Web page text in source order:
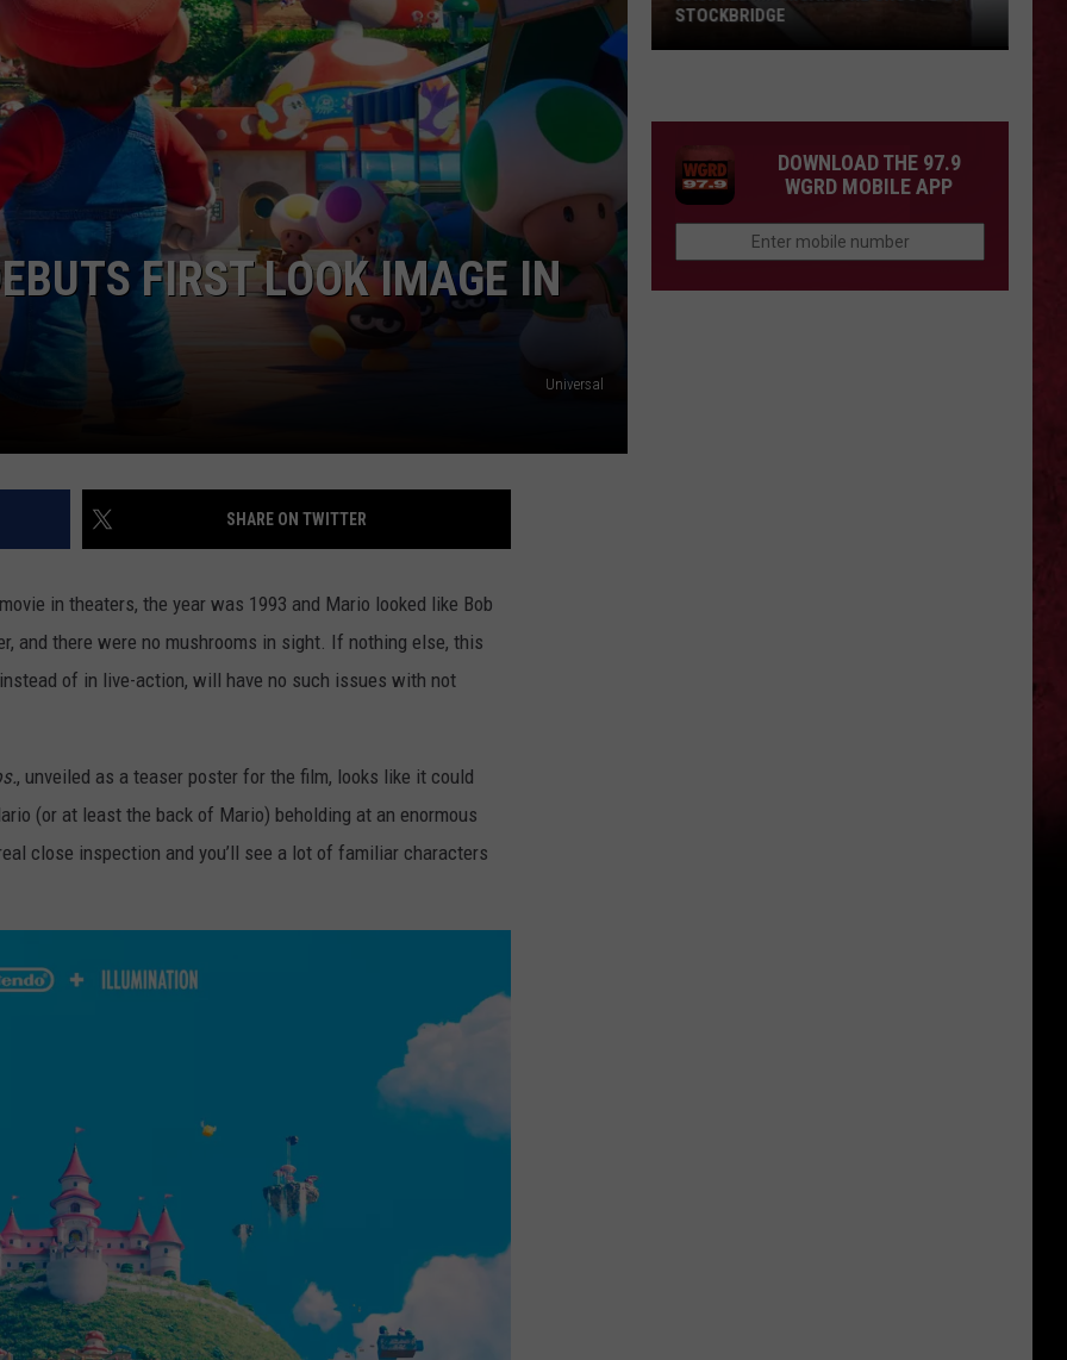
EEO PUBLIC FILE REPORT
NON-PROFIT PSA SUBMISSIONS
FIRST LOOK IMAGE IN
Universal
SHARE ON TWITTER
movie in theaters, the year was 1993 and Mario looked like Bob
and there were no mushrooms in sight. If nothing else, this
of in live-action, will have no such issues with not
, unveiled as a teaser poster for the film, looks like it could
(or at least the back of Mario) beholding at an enormous
close inspection and you’ll see a lot of familiar characters
The
Stockbridge
STOCKBRIDGE
DOWNLOAD THE 97.9
WGRD MOBILE APP